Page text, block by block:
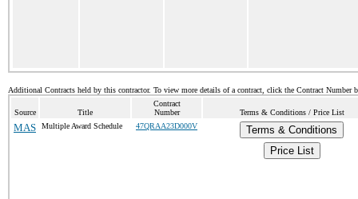
Additional Contracts held by this contractor. To view more details of a contract, click the Contract Number
Source Title
Contract
Number
Terms & Conditions / Price List
MAS Multiple Award Schedule 47QRAA23D000V
Terms & Conditions
Price List